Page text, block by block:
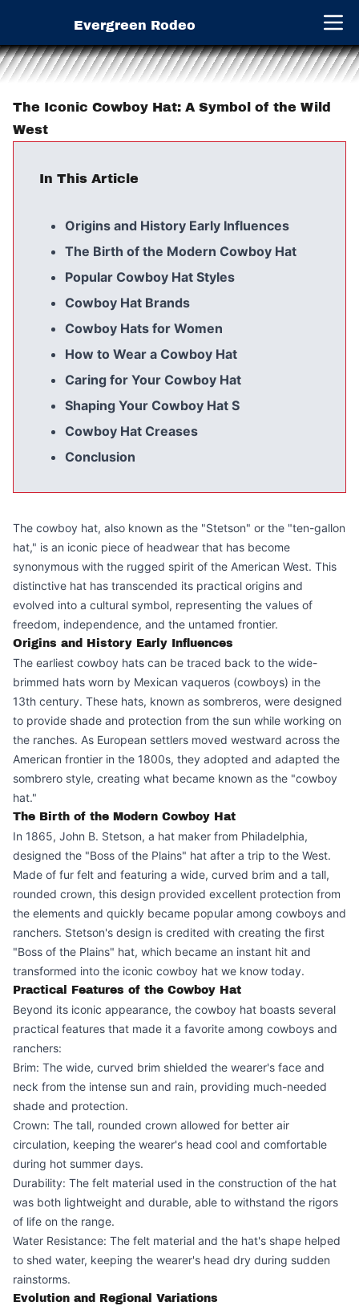
Evergreen Rodeo Open
The Iconic Cowboy Hat: A Symbol of the Wild
West
In This Article
Origins and History Early Influences
The Birth of the Modern Cowboy Hat
Popular Cowboy Hat Styles
Cowboy Hat Brands
Cowboy Hats for Women
How to Wear a Cowboy Hat
Caring for Your Cowboy Hat
Shaping Your Cowboy Hat S
Cowboy Hat Creases
Conclusion
The cowboy hat, also known as the "Stetson" or the "ten-gallon
hat," is an iconic piece of headwear that has become
synonymous with the rugged spirit of the American West. This
distinctive hat has transcended its practical origins and
evolved into a cultural symbol, representing the values of
freedom, independence, and the untamed frontier.
Origins and History Early Influences
The earliest cowboy hats can be traced back to the wide-
brimmed hats worn by Mexican vaqueros (cowboys) in the
13th century. These hats, known as sombreros, were designed
to provide shade and protection from the sun while working on
the ranches. As European settlers moved westward across the
American frontier in the 1800s, they adopted and adapted the
sombrero style, creating what became known as the "cowboy
hat."
The Birth of the Modern Cowboy Hat
In 1865, John B. Stetson, a hat maker from Philadelphia,
designed the "Boss of the Plains" hat after a trip to the West.
Made of fur felt and featuring a wide, curved brim and a tall,
rounded crown, this design provided excellent protection from
the elements and quickly became popular among cowboys and
ranchers. Stetson's design is credited with creating the first
"Boss of the Plains" hat, which became an instant hit and
transformed into the iconic cowboy hat we know today.
Practical Features of the Cowboy Hat
Beyond its iconic appearance, the cowboy hat boasts several
practical features that made it a favorite among cowboys and
ranchers:
Brim: The wide, curved brim shielded the wearer's face and
neck from the intense sun and rain, providing much-needed
shade and protection.
Crown: The tall, rounded crown allowed for better air
circulation, keeping the wearer's head cool and comfortable
during hot summer days.
Durability: The felt material used in the construction of the hat
was both lightweight and durable, able to withstand the rigors
of life on the range.
Water Resistance: The felt material and the hat's shape helped
to shed water, keeping the wearer's head dry during sudden
rainstorms.
Evolution and Regional Variations